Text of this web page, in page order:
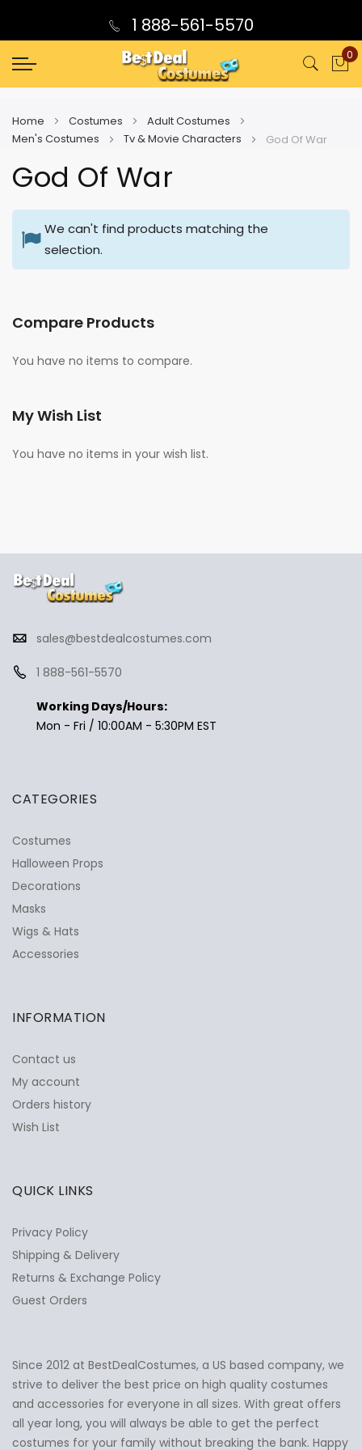
1 888-561-5570
0
Home Costumes
Adult Costumes
Men's Costumes
Tv & Movie Characters God Of War
God Of War
We can't find products matching the
selection.
Compare Products
You have no items to compare.
My Wish List
You have no items in your wish list.
Ask Us Anything ✕
sales@bestdealcostumes.com
1 888-561-5570
Working Days/Hours:
Mon - Fri / 10:00AM - 5:30PM EST
CATEGORIES
Costumes
Halloween Props
Decorations
Masks
Wigs & Hats
Accessories
INFORMATION
Contact us
My account
Orders history
Wish List
QUICK LINKS
Privacy Policy
Shipping & Delivery
Returns & Exchange Policy
Guest Orders
Since 2012 at BestDealCostumes, a US based company, we
strive to deliver the best price on high quality costumes
and accessories for everyone in all sizes. With great offers
all year long, you will always be able to get the perfect
costumes for your family without breaking the bank. Happy